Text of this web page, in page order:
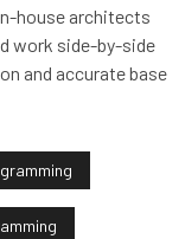
house architects
work side-by-side
and accurate base